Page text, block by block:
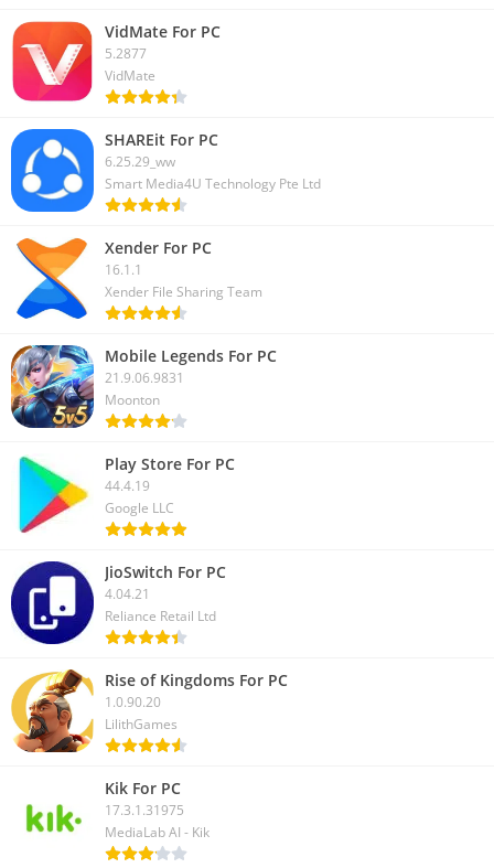
VidMate For PC
5.2877
VidMate
SHAREit For PC
6.25.29_ww
Smart Media4U Technology Pte Ltd
Xender For PC
16.1.1
Xender File Sharing Team
Mobile Legends For PC
21.9.06.9831
Moonton
Play Store For PC
44.4.19
Google LLC
JioSwitch For PC
4.04.21
Reliance Retail Ltd
Rise of Kingdoms For PC
1.0.90.20
LilithGames
Kik For PC
17.3.1.31975
MediaLab AI - Kik